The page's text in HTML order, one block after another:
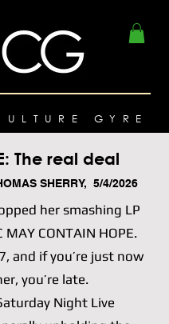
GYRE
The real deal
SHERRY, 5/4/2026
her smashing LP
MAY CONTAIN HOPE.
and if you’re just now
you’re late.
Night Live